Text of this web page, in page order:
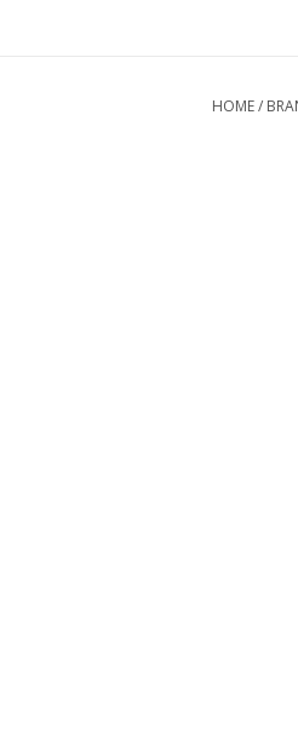
HOME/